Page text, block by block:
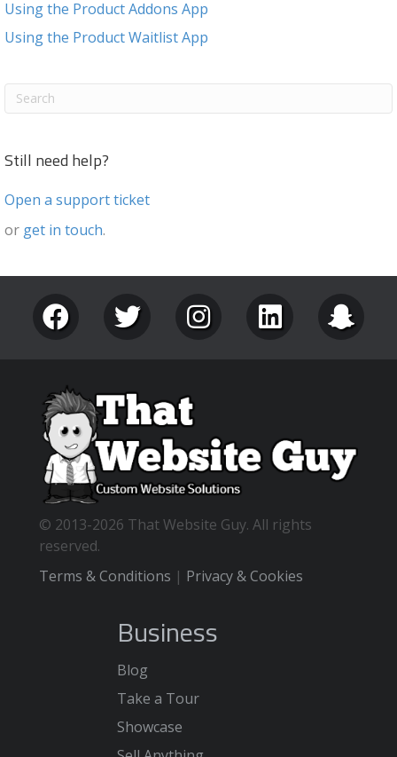
Using the Product Addons App
Using the Product Waitlist App
Still need help?
Open a support ticket
or get in touch.
© 2013-2026 That Website Guy. All rights
reserved.
Terms & Conditions | Privacy & Cookies
Business
Blog
Take a Tour
Showcase